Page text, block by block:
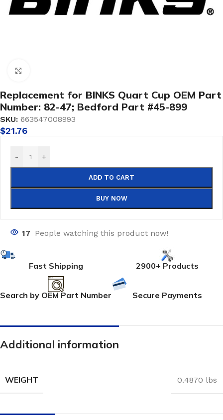
Replacement for BINKS Quart Cup OEM Part
Number: 82-47; Bedford Part #45-899
SKU: 663547008993
$21.76
- +
ADD TO CART
BUY NOW
17 People watching this product now!
Fast Shipping 2900+ Products
Search by OEM Part Number Secure Payments
Additional information
WEIGHT 0.4870 lbs